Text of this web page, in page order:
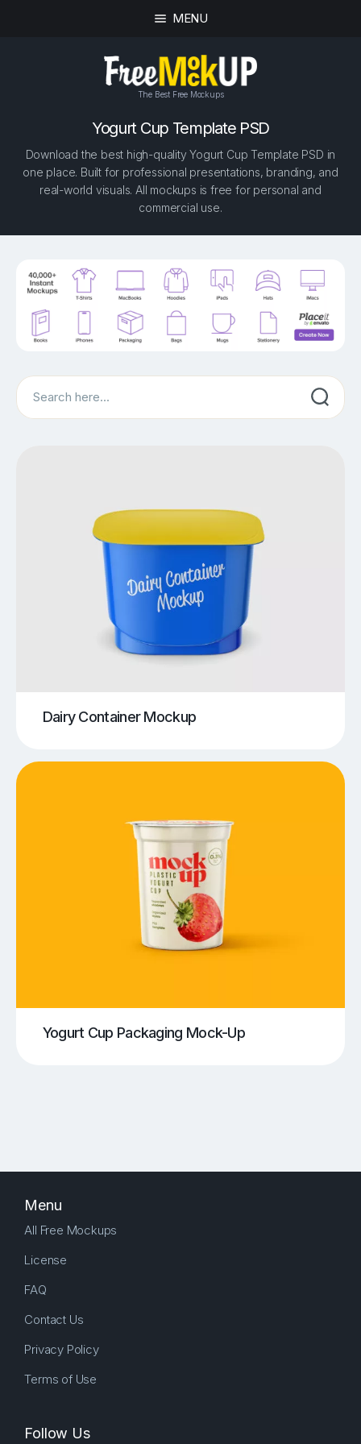
MENU
The Best Free Mockups
Yogurt Cup Template PSD
Download the best high-quality Yogurt Cup Template PSD in
one place. Built for professional presentations, branding, and
real-world visuals. All mockups is free for personal and
commercial use.
Search
Dairy Container Mockup
Yogurt Cup Packaging Mock-Up
Menu
All Free Mockups
License
FAQ
Contact Us
Privacy Policy
Terms of Use
Follow Us